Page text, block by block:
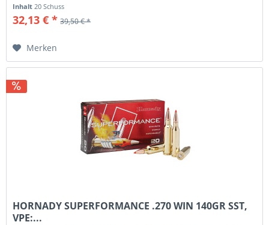
Inhalt 20 Schuss
32,13 € * 39,50 € *
Merken
HORNADY SUPERFORMANCE .270 WIN 140GR SST,
VPE:...